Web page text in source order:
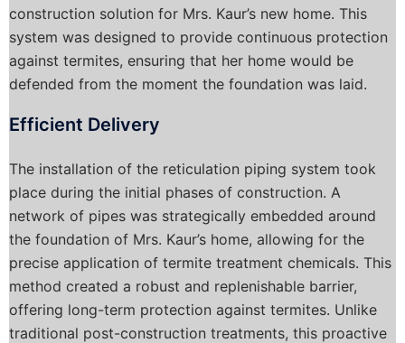
construction solution for Mrs. Kaur’s new home. This
system was designed to provide continuous protection
against termites, ensuring that her home would be
defended from the moment the foundation was laid.
Efficient Delivery
The installation of the reticulation piping system took
place during the initial phases of construction. A
network of pipes was strategically embedded around
the foundation of Mrs. Kaur’s home, allowing for the
precise application of termite treatment chemicals. This
method created a robust and replenishable barrier,
offering long-term protection against termites. Unlike
traditional post-construction treatments, this proactive